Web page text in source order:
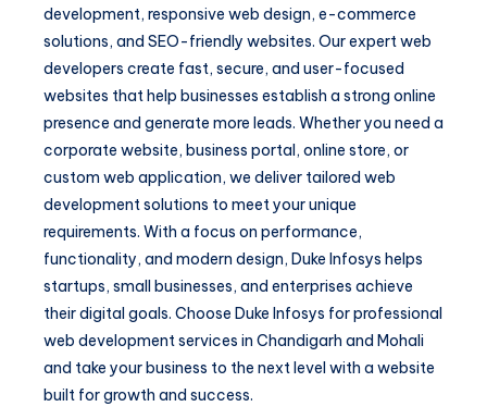
development, responsive web design, e-commerce
solutions, and SEO-friendly websites. Our expert web
developers create fast, secure, and user-focused
websites that help businesses establish a strong online
presence and generate more leads. Whether you need a
corporate website, business portal, online store, or
custom web application, we deliver tailored web
development solutions to meet your unique
requirements. With a focus on performance,
functionality, and modern design, Duke Infosys helps
startups, small businesses, and enterprises achieve
their digital goals. Choose Duke Infosys for professional
web development services in Chandigarh and Mohali
and take your business to the next level with a website
built for growth and success.